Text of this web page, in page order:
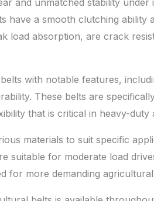
and unmatched stability under
have a smooth clutching ability
load absorption, are crack
with notable features,
These belts are
that is critical in heavy-duty
materials to suit specific
suitable for moderate load
for more demanding